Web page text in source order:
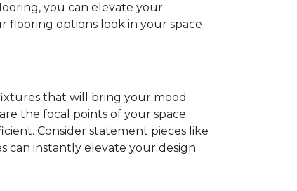
you can elevate your
flooring options look in your space
that will bring your mood
the focal points of your space.
Consider statement pieces like
can instantly elevate your design